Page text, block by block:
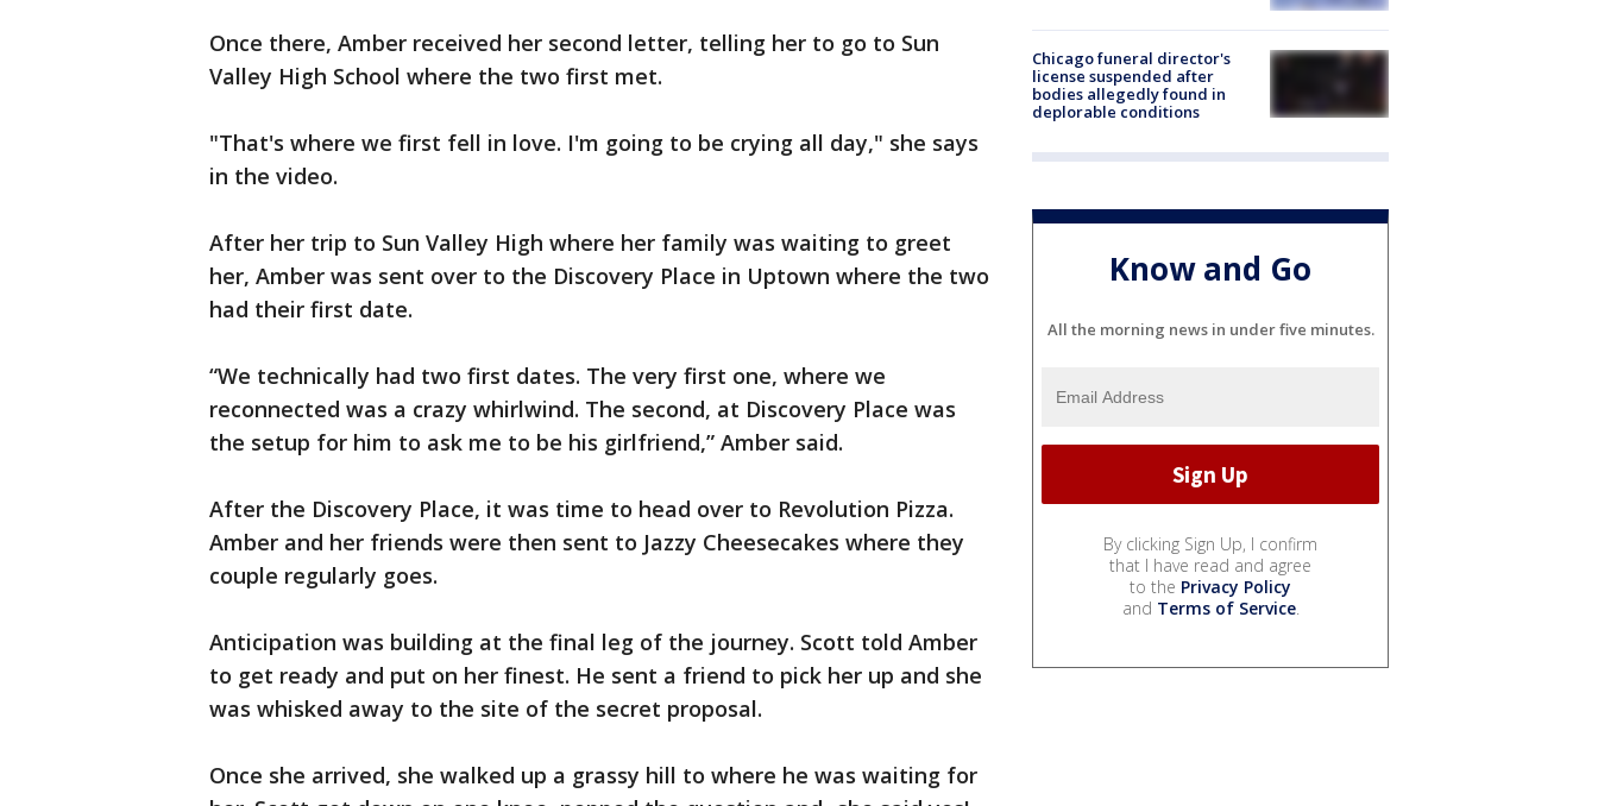
Once there, Amber received her second letter, telling her to go to Sun
Valley High School where the two first met.
"That's where we first fell in love. I'm going to be crying all day," she says
in the video.
After her trip to Sun Valley High where her family was waiting to greet
her, Amber was sent over to the Discovery Place in Uptown where the two
had their first date.
“We technically had two first dates. The very first one, where we
reconnected was a crazy whirlwind. The second, at Discovery Place was
the setup for him to ask me to be his girlfriend,” Amber said.
After the Discovery Place, it was time to head over to Revolution Pizza.
Amber and her friends were then sent to Jazzy Cheesecakes where they
couple regularly goes.
Anticipation was building at the final leg of the journey. Scott told Amber
to get ready and put on her finest. He sent a friend to pick her up and she
was whisked away to the site of the secret proposal.
Once she arrived, she walked up a grassy hill to where he was waiting for
Chicago funeral director's
license suspended after
bodies allegedly found in
deplorable conditions
Know and Go
All the morning news in under five minutes.
By clicking Sign Up, I confirm
that I have read and agree
to the Privacy Policy
and Terms of Service.